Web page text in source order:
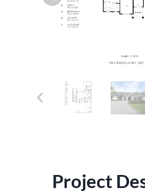
Project